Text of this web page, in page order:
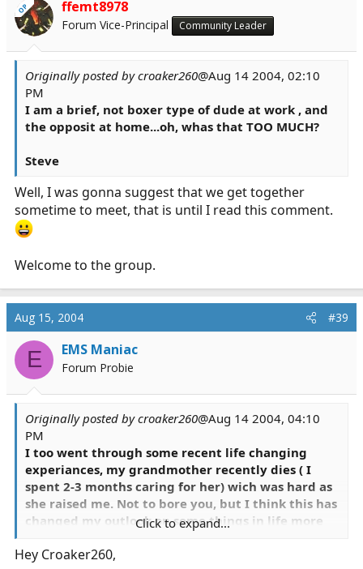
OP ffemt8978
Forum Vice-Principal Community Leader
Originally posted by croaker260@Aug 14 2004, 02:10
PM
I am a brief, not boxer type of dude at work , and
the opposit at home...oh, whas that TOO MUCH?
Steve
Well, I was gonna suggest that we get together
sometime to meet, that is until I read this comment.
Welcome to the group.
Aug 15, 2004 #39
E EMS Maniac
Forum Probie
Originally posted by croaker260@Aug 14 2004, 04:10
PM
I too went through some recent life changing
experiances, my grandmother recently dies ( I
spent 2-3 months caring for her) wich was hard as
she raised me. Not to bore you, but I think this has
changed my outlook on some things in life more
(positively) effected my job.
Click to expand...
Hey Croaker260,